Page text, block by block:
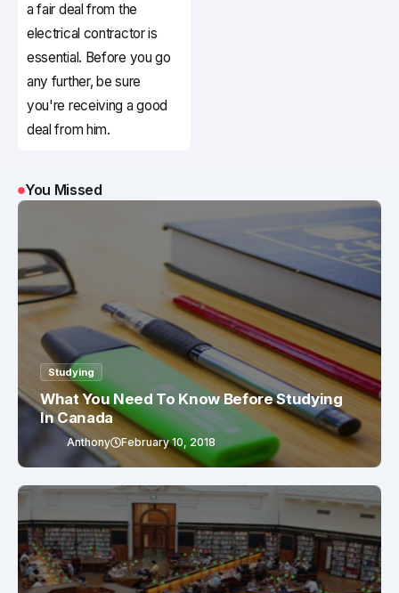
a fair deal from the
electrical contractor is
essential. Before you go
any further, be sure
you're receiving a good
deal from him.
You Missed
Studying
What You Need To Know Before Studying
In Canada
Anthony February 10, 2018